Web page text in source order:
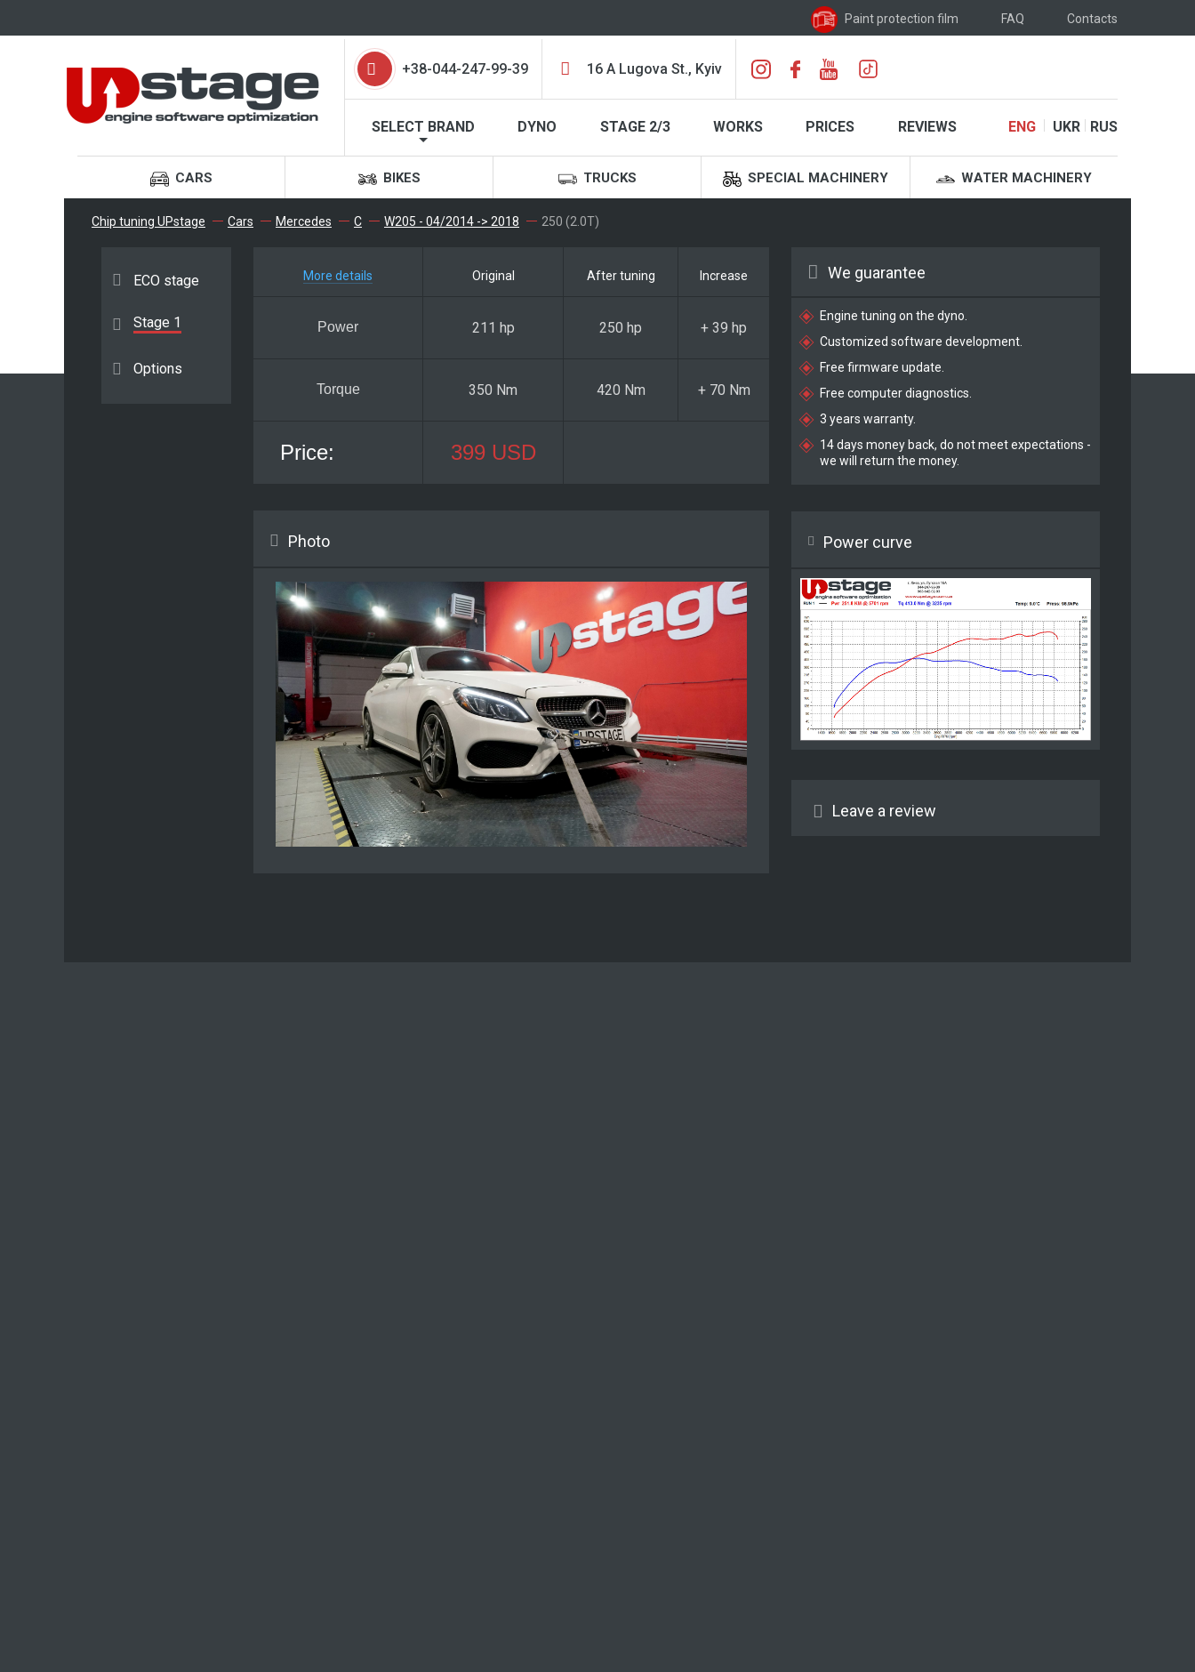
Paint protection film FAQ Contacts
+38-044-247-99-39 16 A Lugova St., Kyiv
SELECT BRAND DYNO STAGE 2/3 WORKS PRICES REVIEWS ENG UKR RUS
CARS BIKES TRUCKS SPECIAL MACHINERY WATER MACHINERY
Chip tuning UPstage Cars Mercedes C W205 - 04/2014 -> 2018 250 (2.0T)
ECO stage
Stage 1
Options
More details Original After tuning Increase
Power 211 hp 250 hp + 39 hp
Torque 350 Nm 420 Nm + 70 Nm
Price: 399 USD
Photo
We guarantee
Engine tuning on the dyno.
Customized software development.
Free firmware update.
Free computer diagnostics.
3 years warranty.
14 days money back, do not meet expectations -
we will return the money.
Power curve